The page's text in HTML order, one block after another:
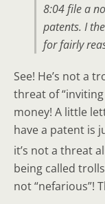
8:04 file a
patents. I
for fairly
See! He’s not a
threat of
money! A little
have a patent is
it’s not a threat
being called
not “nefarious”!